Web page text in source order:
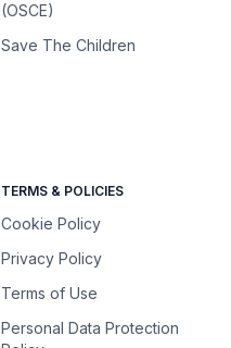
(OSCE)
Save The Children
TERMS & POLICIES
Cookie Policy
Privacy Policy
Terms of Use
Personal Data Protection